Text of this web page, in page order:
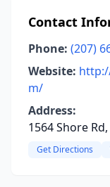
Contact
Phone: (207)
Website:
m/
Address:
1564 Shore
Get Directions